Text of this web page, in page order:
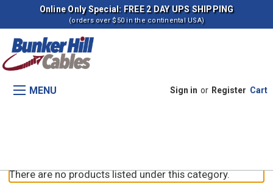
Online Only Special: FREE 2 DAY UPS SHIPPING
(orders over $50 in the continental USA)
MENU Sign in or Register Cart
There are no products listed under this category.